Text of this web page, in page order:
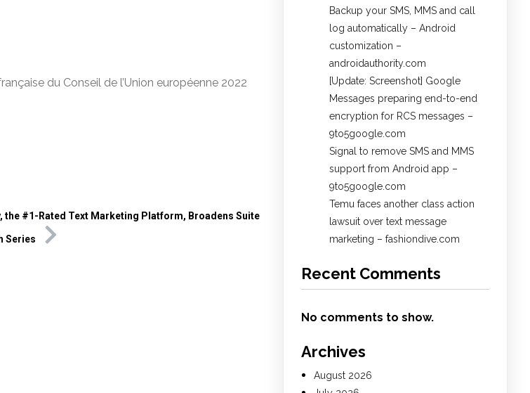
du Conseil de l’Union européenne 2022
the #1-Rated Text Marketing Platform, Broadens Suite
Series
Backup your SMS, MMS and call
log automatically – Android
customization –
androidauthority.com
[Update: Screenshot] Google
Messages preparing end-to-end
encryption for RCS messages –
9to5google.com
Signal to remove SMS and MMS
support from Android app –
9to5google.com
Temu faces another class action
lawsuit over text message
marketing – fashiondive.com
Recent Comments
No comments to show.
Archives
August 2026